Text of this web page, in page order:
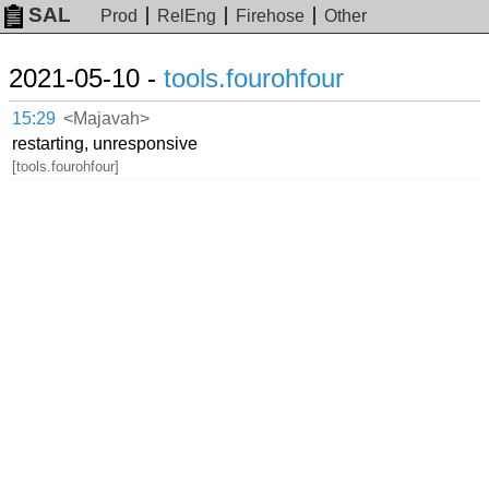
SAL Prod RelEng Firehose Other
2021-05-10 - tools.fourohfour
15:29 <Majavah>
restarting, unresponsive
[tools.fourohfour]